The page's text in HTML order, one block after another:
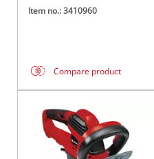
Item no.: 3410960
Compare product